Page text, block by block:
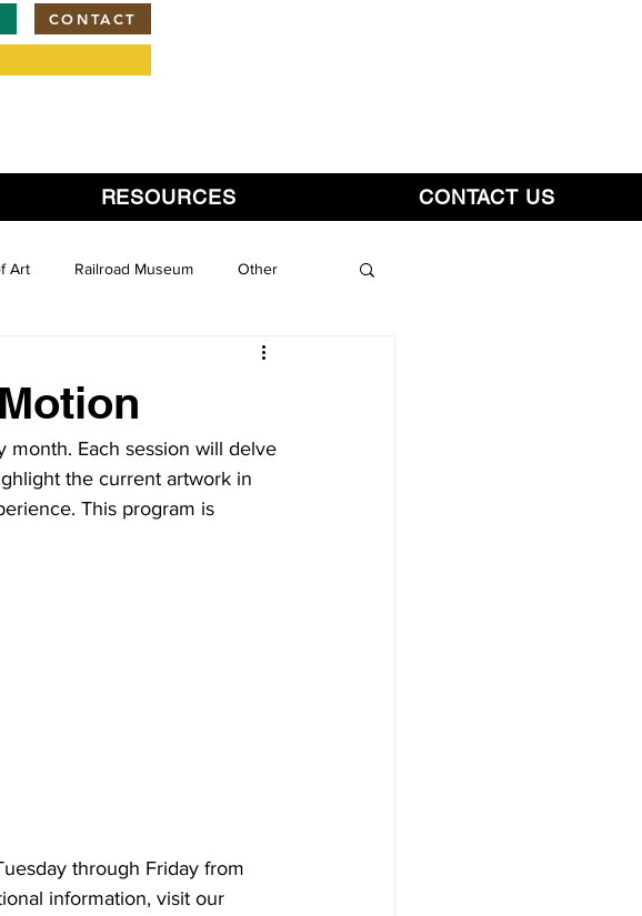
CONTACT
RESOURCES CONTACT US
Art Railroad Museum Other
month. Each session will delve
the current artwork in
This program is
through Friday from
information, visit our